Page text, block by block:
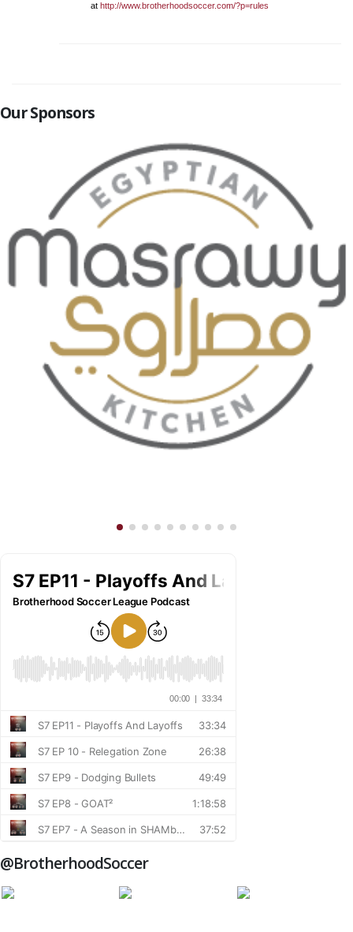
at http://www.brotherhoodsoccer.com/?p=rules
Our Sponsors
@BrotherhoodSoccer